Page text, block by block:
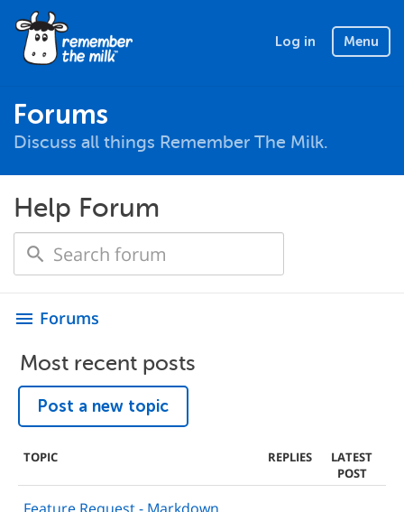
Log in Menu
Forums
Discuss all things Remember The Milk.
Help Forum
menu Forums
Most recent posts
Post a new topic
TOPIC REPLIES
LATEST
POST